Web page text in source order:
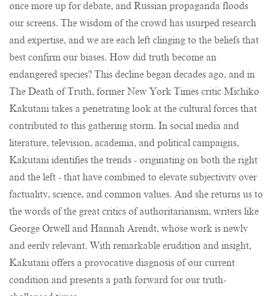
once more up for debate, and Russian propaganda floods
our screens. The wisdom of the crowd has usurped research
and expertise, and we are each left clinging to the beliefs that
best confirm our biases. How did truth become an
endangered species? This decline began decades ago, and in
The Death of Truth, former New York Times critic Michiko
Kakutani takes a penetrating look at the cultural forces that
contributed to this gathering storm. In social media and
literature, television, academia, and political campaigns,
Kakutani identifies the trends - originating on both the right
and the left - that have combined to elevate subjectivity over
factuality, science, and common values. And she returns us to
the words of the great critics of authoritarianism, writers like
George Orwell and Hannah Arendt, whose work is newly
and eerily relevant. With remarkable erudition and insight,
Kakutani offers a provocative diagnosis of our current
condition and presents a path forward for our truth-